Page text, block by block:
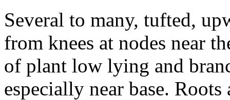
Several to many, tufted,
from knees at nodes near
of plant low lying and
especially near base.